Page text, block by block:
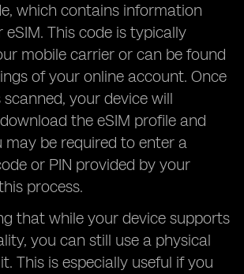
which contains information
This code is typically
mobile carrier or can be found
of your online account. Once
scanned, your device will
the eSIM profile and
may be required to enter a
or PIN provided by your
process.
that while your device supports
you can still use a physical
This is especially useful if you